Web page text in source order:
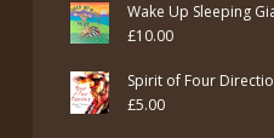
Wake Up Sleeping
£10.00
Spirit of Four
£5.00